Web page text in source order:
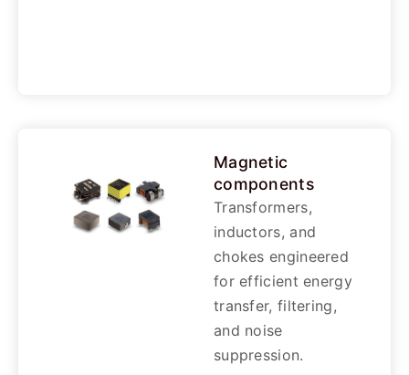
Magnetic
components
Transformers,
inductors, and
chokes engineered
for efficient energy
transfer, filtering,
and noise
suppression.